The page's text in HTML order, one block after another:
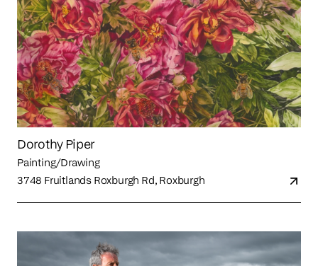
Dorothy Piper
Painting/Drawing
3748 Fruitlands Roxburgh Rd, Roxburgh